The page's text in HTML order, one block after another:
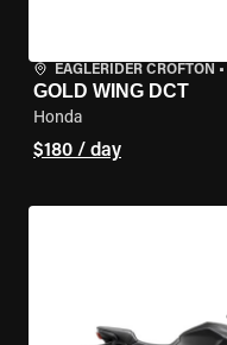
EAGLERIDER CROFTON •
GOLD WING DCT
Honda
$180 / day